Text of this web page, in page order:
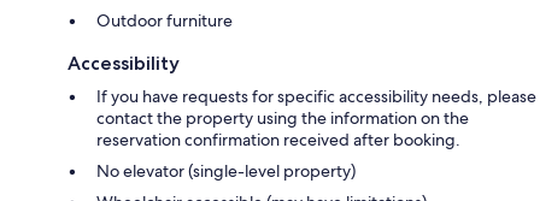
Outdoor furniture
Accessibility
If you have requests for specific accessibility needs, please
contact the property using the information on the
reservation confirmation received after booking.
No elevator (single-level property)